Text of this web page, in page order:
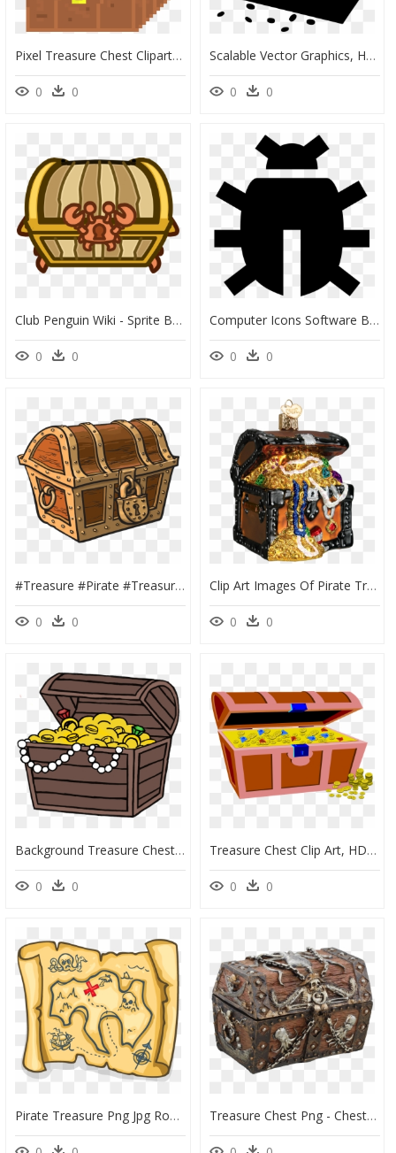
Pixel Treasure Chest Clipart, HD Png Download
0 0
Scalable Vector Graphics, HD Png Download
0 0
Club Penguin Wiki - Sprite Bau De Tesouro, HD Png Download
0 0
Computer Icons Software Bug Font - Code Bug Icon, HD Png Download
0 0
#treasure #pirate #treasurechest #chest #lock #closed - Locked Treasure Chest, HD Png Download
0 0
Clip Art Images Of Pirate Treasure Chests - Treasure Chest With Jewels, HD Png Download
0 0
Background Treasure Chest Transparent Cartoon, Hd Png - Simple Cartoon Treasure Chest, Png Download
0 0
Treasure Chest Clip Art, HD Png Download
0 0
Pirate Treasure Png Jpg Royalty Free Download - Pirate Treasure Clipart, Transparent Png Treasure Chest Png - Chest Transparent Background Treasure Png, Png Download